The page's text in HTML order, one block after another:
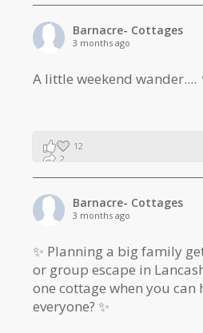
Barnacre- Cottages
3 months ago
A little weekend
12
2
Barnacre- Cottages
3 months ago
✨ Planning a big family
or group escape in
one cottage when you can
everyone? ✨